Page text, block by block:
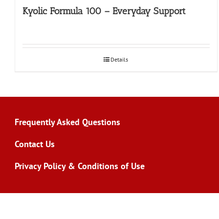
Kyolic Formula 100 – Everyday Support
Details
Frequently Asked Questions
Contact Us
Privacy Policy & Conditions of Use